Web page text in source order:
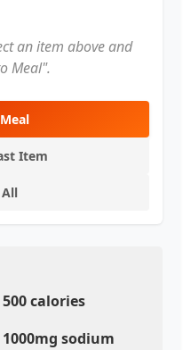
an item above and
Meal".
Item
calories
sodium